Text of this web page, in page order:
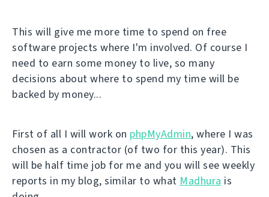
This will give me more time to spend on free
software projects where I'm involved. Of course I
need to earn some money to live, so many
decisions about where to spend my time will be
backed by money...
First of all I will work on phpMyAdmin, where I was
chosen as a contractor (of two for this year). This
will be half time job for me and you will see weekly
reports in my blog, similar to what Madhura is